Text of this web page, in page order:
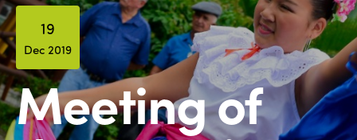
19
Dec 2019
Meeting of